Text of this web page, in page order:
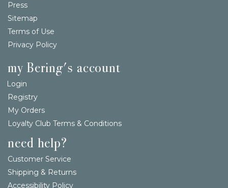
Press
Sitemap
Terms of Use
Privacy Policy
my Bering's account
Login
Registry
My Orders
Loyalty Club Terms & Conditions
need help?
Customer Service
Shipping & Returns
Accessibility Policy